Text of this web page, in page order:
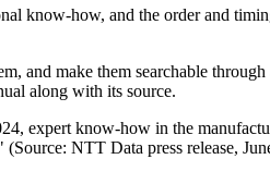
know-how, and the order and
and make them searchable
along with its source.
expert know-how in the
NTT Data press release,